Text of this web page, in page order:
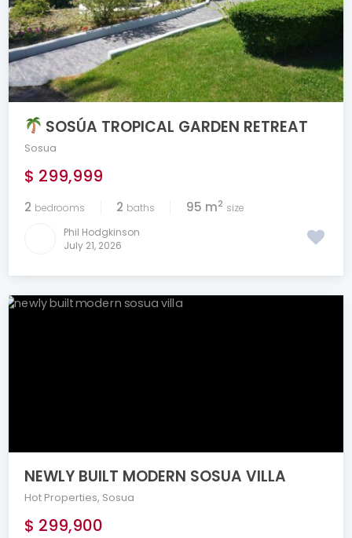
SOSÚA TROPICAL GARDEN RETREAT
Sosua
$ 299,999
2 bedrooms 2 baths 95 m2 size
Phil Hodgkinson
July 21, 2026
NEWLY BUILT MODERN SOSUA VILLA
Hot Properties, Sosua
$ 299,900